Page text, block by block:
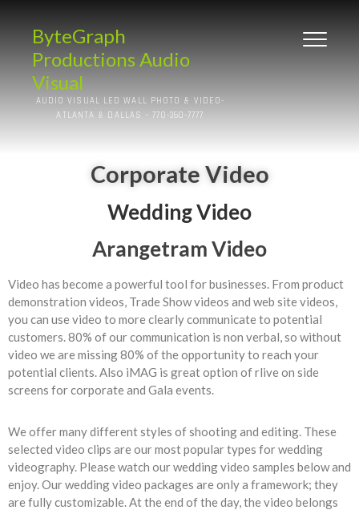
ByteGraph
Productions Audio
Visual
AUDIO VISUAL LED WALL PHOTO & VIDEO-
ATLANTA & DALLAS – 770-360-7777
Corporate Video
Wedding Video
Arangetram Video
Video has become a powerful tool for businesses. From product
demonstration videos, Trade Show videos and web site videos,
you can use video to more clearly communicate to potential
customers. 80% of our communication is non verbal, so without
video we are missing 80% of the opportunity to reach your
potential clients. Also iMAG is great option of rlive on side
screens for corporate and Gala events.
We offer many different styles of shooting and editing. These
selected video clips are our most popular types for wedding
videography. Please watch our wedding video samples below and
enjoy. Our wedding video packages are only a framework; they
are fully customizable. At the end of the day, the video belongs